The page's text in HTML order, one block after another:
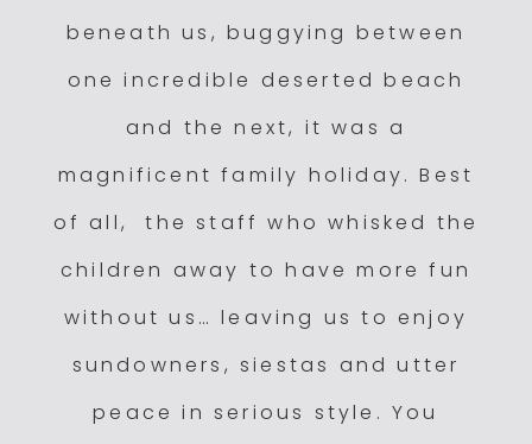
beneath us, buggying between
one incredible deserted beach
and the next, it was a
magnificent family holiday. Best
of all, the staff who whisked the
children away to have more fun
without us… leaving us to enjoy
sundowners, siestas and utter
peace in serious style. You